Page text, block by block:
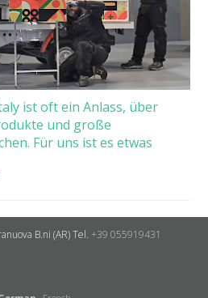
ist oft ein Anlass, über
und große
Für uns ist es etwas
B.ni (AR)Tel. +39 055919431